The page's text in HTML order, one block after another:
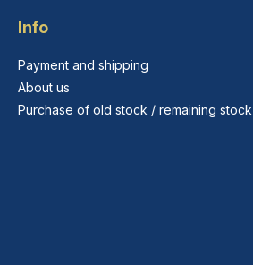
Info
Payment and shipping
About us
Purchase of old stock / remaining stock